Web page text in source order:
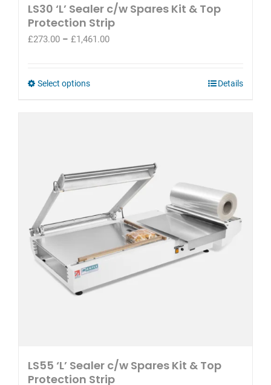
LS30 ‘L’ Sealer c/w Spares Kit & Top
Protection Strip
£273.00 – £1,461.00Price
Select optionsThis
may
be
chosen
on
the
product
page
Details
LS55 ‘L’ Sealer c/w Spares Kit & Top
Protection Strip